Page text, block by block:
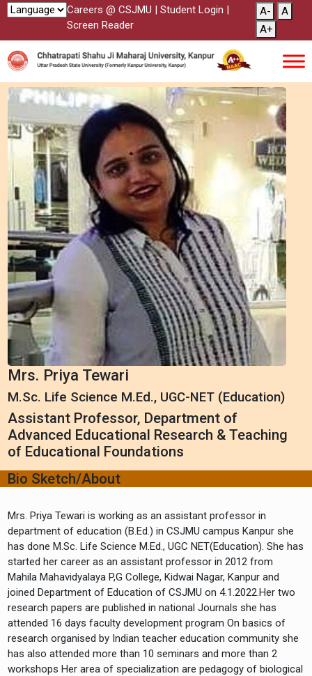
Careers @ CSJMU | Student Login |
Screen Reader
A-
A
A+
Mrs. Priya Tewari
M.Sc. Life Science M.Ed., UGC-NET (Education)
Assistant Professor, Department of
Advanced Educational Research & Teaching
of Educational Foundations
Bio Sketch/About
Mrs. Priya Tewari is working as an assistant professor in
department of education (B.Ed.) in CSJMU campus Kanpur she
has done M.Sc. Life Science M.Ed., UGC NET(Education). She has
started her career as an assistant professor in 2012 from
Mahila Mahavidyalaya P,G College, Kidwai Nagar, Kanpur and
joined Department of Education of CSJMU on 4.1.2022.Her two
research papers are published in national Journals she has
attended 16 days faculty development program On basics of
research organised by Indian teacher education community she
has also attended more than 10 seminars and more than 2
workshops Her area of specialization are pedagogy of biological